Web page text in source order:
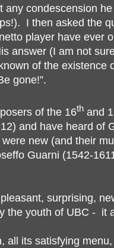
any condescension
I then asked the
player have ever
answer (I am not
of the existence
gone!”.
of the 16th and
and have heard of
new (and their
Guarni (1542-
surprising,
the youth of UBC - it
all its satisfying